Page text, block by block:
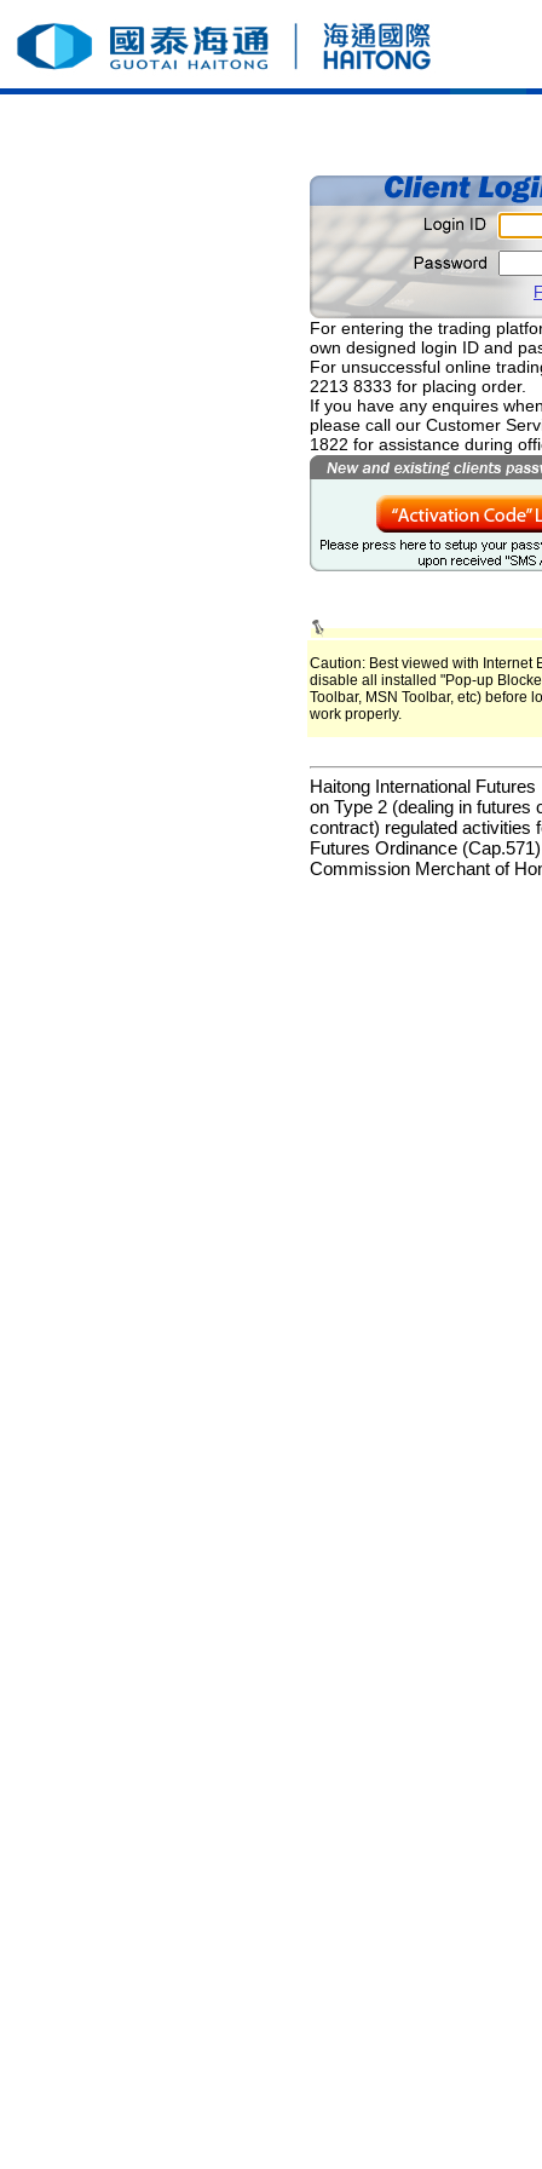
For entering the trading
own designed login ID and
For unsuccessful online
2213 8333 for placing order.
If you have any enquires
please call our Customer
1822 for assistance during
Caution: Best viewed with Internet
disable all installed "Pop-up
Toolbar, MSN Toolbar, etc) before
work properly.
Haitong International
on Type 2 (dealing in futures
contract) regulated activities
Futures Ordinance
Commission Merchant of